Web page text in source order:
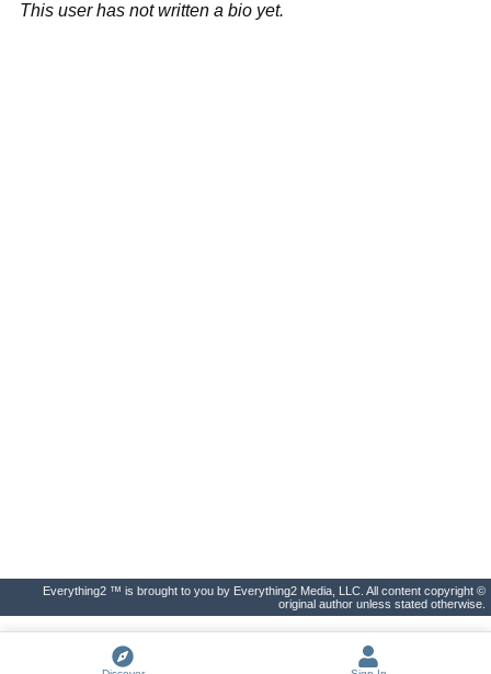
This user has not written a bio yet.
Everything2 ™ is brought to you by Everything2 Media, LLC. All content copyright ©
original author unless stated otherwise.